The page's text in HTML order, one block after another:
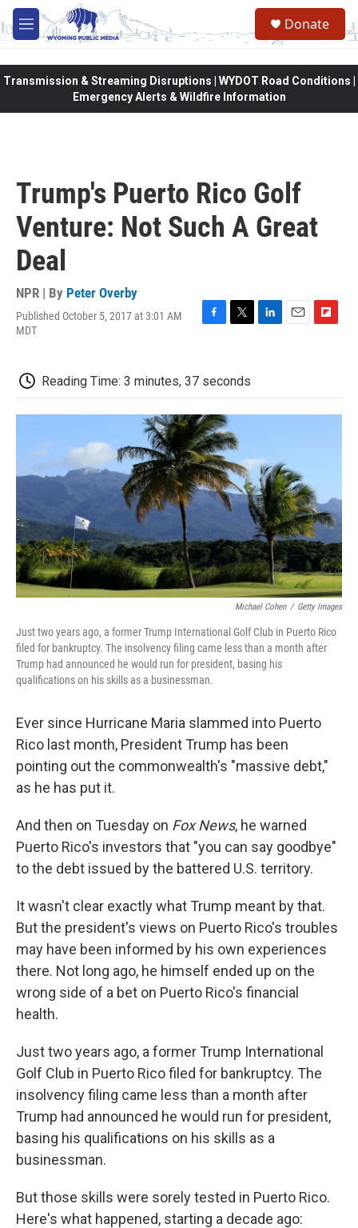
Skip to main content
M
e
Donate
Transmission & Streaming Disruptions | WYDOT Road Conditions |
Emergency Alerts & Wildfire Information
Trump's Puerto Rico Golf
Venture: Not Such A Great
Deal
NPR | By Peter Overby
Published October 5, 2017 at 3:01 AM
MDT
F
b
o
o
k
T
t
e
r
L
d
I
E
F
o
a
Reading Time: 3 minutes, 37 seconds
Michael Cohen / Getty Images
Just two years ago, a former Trump International Golf Club in Puerto Rico
filed for bankruptcy. The insolvency filing came less than a month after
Trump had announced he would run for president, basing his
qualifications on his skills as a businessman.
Ever since Hurricane Maria slammed into Puerto
Rico last month, President Trump has been
pointing out the commonwealth's "massive debt,"
as he has put it.
And then on Tuesday on Fox News, he warned
Puerto Rico's investors that "you can say goodbye"
to the debt issued by the battered U.S. territory.
It wasn't clear exactly what Trump meant by that.
But the president's views on Puerto Rico's troubles
may have been informed by his own experiences
there. Not long ago, he himself ended up on the
wrong side of a bet on Puerto Rico's financial
health.
Just two years ago, a former Trump International
Golf Club in Puerto Rico filed for bankruptcy. The
insolvency filing came less than a month after
Trump had announced he would run for president,
basing his qualifications on his skills as a
businessman.
But those skills were sorely tested in Puerto Rico.
Here's what happened, starting a decade ago: